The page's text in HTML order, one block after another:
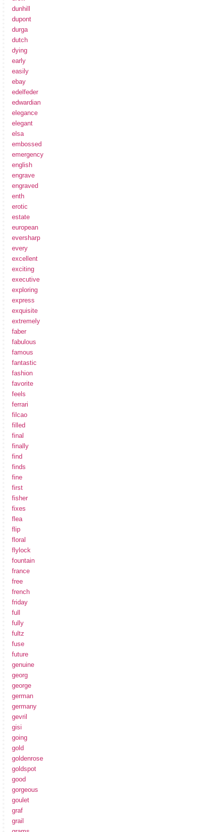
dunhill
dupont
durga
dutch
dying
early
easily
ebay
edelfeder
edwardian
elegance
elegant
elsa
embossed
emergency
english
engrave
engraved
enth
erotic
estate
european
eversharp
every
excellent
exciting
executive
exploring
express
exquisite
extremely
faber
fabulous
famous
fantastic
fashion
favorite
feels
ferrari
filcao
filled
final
finally
find
finds
fine
first
fisher
fixes
flea
flip
floral
flylock
fountain
france
free
french
friday
full
fully
fultz
fuse
future
genuine
georg
george
german
germany
gevril
gisi
going
gold
goldenrose
goldspot
good
gorgeous
goulet
graf
grail